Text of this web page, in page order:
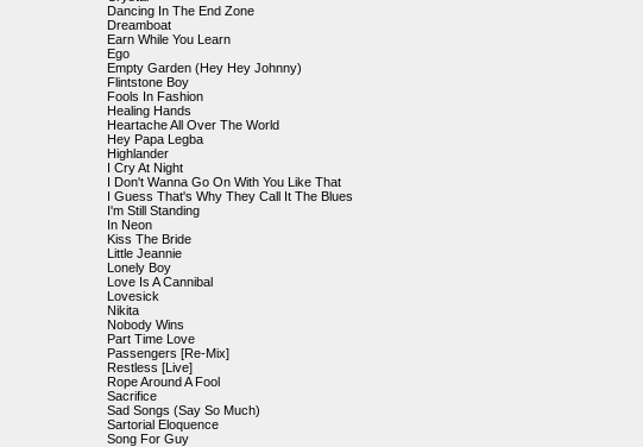
Dancing In The End Zone
Dreamboat
Earn While You Learn
Ego
Empty Garden (Hey Hey Johnny)
Flintstone Boy
Fools In Fashion
Healing Hands
Heartache All Over The World
Hey Papa Legba
Highlander
I Cry At Night
I Don't Wanna Go On With You Like That
I Guess That's Why They Call It The Blues
I'm Still Standing
In Neon
Kiss The Bride
Little Jeannie
Lonely Boy
Love Is A Cannibal
Lovesick
Nikita
Nobody Wins
Part Time Love
Passengers [Re-Mix]
Restless [Live]
Rope Around A Fool
Sacrifice
Sad Songs (Say So Much)
Sartorial Eloquence
Song For Guy